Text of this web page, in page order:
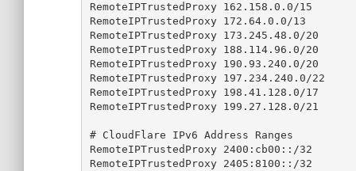
RemoteIPTrustedProxy 162.158.0.0/15
RemoteIPTrustedProxy 172.64.0.0/13
RemoteIPTrustedProxy 173.245.48.0/20
RemoteIPTrustedProxy 188.114.96.0/20
RemoteIPTrustedProxy 190.93.240.0/20
RemoteIPTrustedProxy 197.234.240.0/22
RemoteIPTrustedProxy 198.41.128.0/17
RemoteIPTrustedProxy 199.27.128.0/21
# CloudFlare IPv6 Address Ranges
RemoteIPTrustedProxy 2400:cb00::/32
RemoteIPTrustedProxy 2405:8100::/32